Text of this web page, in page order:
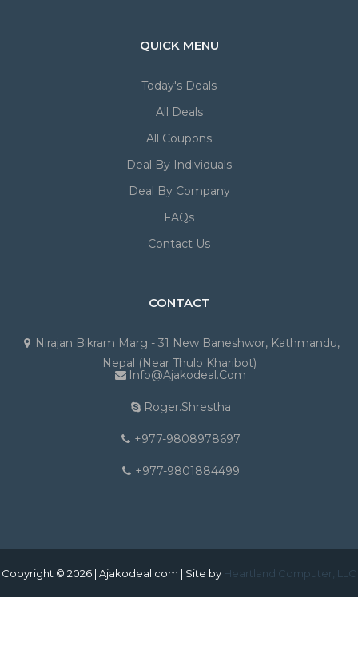
QUICK MENU
Today's Deals
All Deals
All Coupons
Deal By Individuals
Deal By Company
FAQs
Contact Us
CONTACT
Nirajan Bikram Marg - 31 New Baneshwor, Kathmandu,
Nepal (Near Thulo Kharibot)
Info@ajakodeal.com
Roger.shrestha
+977-9808978697
+977-9801884499
Copyright © 2026 | Ajakodeal.com | Site by Heartland Computer, LLC